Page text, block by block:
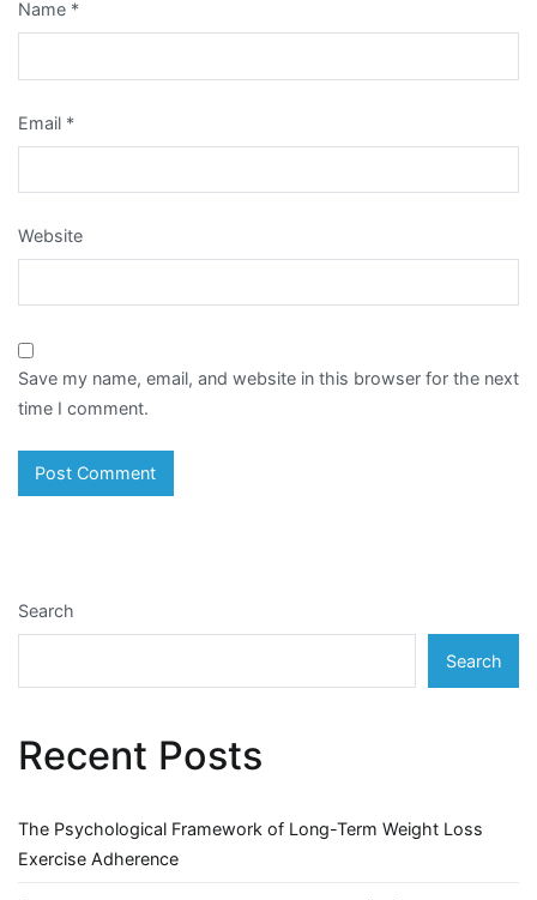
Name *
Email *
Website
Save my name, email, and website in this browser for the next
time I comment.
Search
Search
Recent Posts
The Psychological Framework of Long-Term Weight Loss
Exercise Adherence